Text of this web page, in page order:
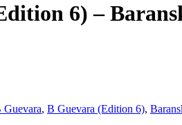
6) –
Guevara, B Guevara (Edition 6),